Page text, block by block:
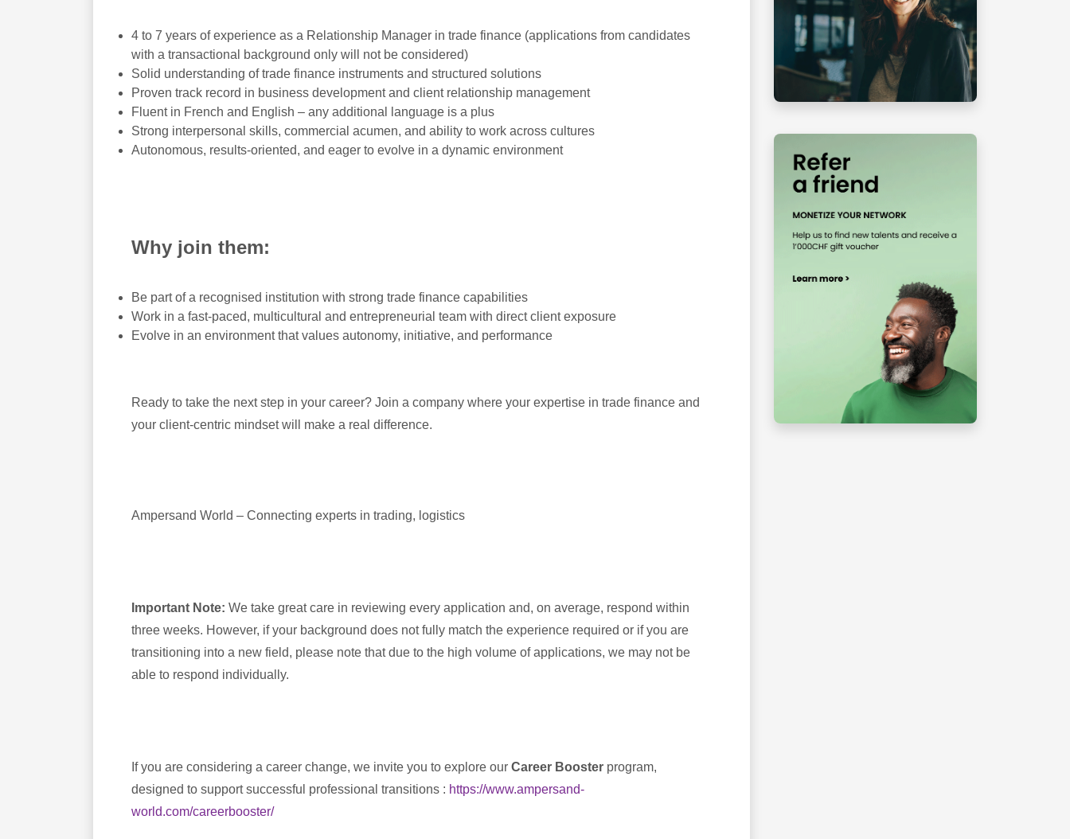
4 to 7 years of experience as a Relationship Manager in trade finance (applications from candidates
with a transactional background only will not be considered)
Solid understanding of trade finance instruments and structured solutions
Proven track record in business development and client relationship management
Fluent in French and English – any additional language is a plus
Strong interpersonal skills, commercial acumen, and ability to work across cultures
Autonomous, results-oriented, and eager to evolve in a dynamic environment
Why join them:
Be part of a recognised institution with strong trade finance capabilities
Work in a fast-paced, multicultural and entrepreneurial team with direct client exposure
Evolve in an environment that values autonomy, initiative, and performance
Ready to take the next step in your career? Join a company where your expertise in trade finance and
your client-centric mindset will make a real difference.
Ampersand World – Connecting experts in trading, logistics
Important Note: We take great care in reviewing every application and, on average, respond within
three weeks. However, if your background does not fully match the experience required or if you are
transitioning into a new field, please note that due to the high volume of applications, we may not be
able to respond individually.
If you are considering a career change, we invite you to explore our Career Booster program,
designed to support successful professional transitions : https://www.ampersand-
world.com/careerbooster/